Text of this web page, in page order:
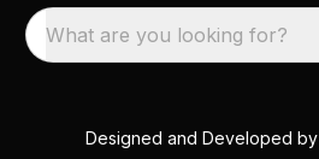
What are you looking for?
Designed and Developed by